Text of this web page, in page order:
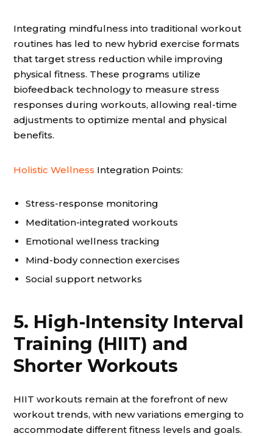
Integrating mindfulness into traditional workout
routines has led to new hybrid exercise formats
that target stress reduction while improving
physical fitness. These programs utilize
biofeedback technology to measure stress
responses during workouts, allowing real-time
adjustments to optimize mental and physical
benefits.
Holistic Wellness Integration Points:
Stress-response monitoring
Meditation-integrated workouts
Emotional wellness tracking
Mind-body connection exercises
Social support networks
5. High-Intensity Interval
Training (HIIT) and
Shorter Workouts
HIIT workouts remain at the forefront of new
workout trends, with new variations emerging to
accommodate different fitness levels and goals.